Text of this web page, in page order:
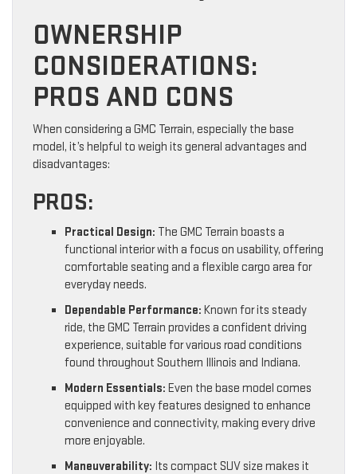
OWNERSHIP
CONSIDERATIONS:
PROS AND CONS
When considering a GMC Terrain, especially the base
model, it’s helpful to weigh its general advantages and
disadvantages:
PROS:
Practical Design: The GMC Terrain boasts a
functional interior with a focus on usability, offering
comfortable seating and a flexible cargo area for
everyday needs.
Dependable Performance: Known for its steady
ride, the GMC Terrain provides a confident driving
experience, suitable for various road conditions
found throughout Southern Illinois and Indiana.
Modern Essentials: Even the base model comes
equipped with key features designed to enhance
convenience and connectivity, making every drive
more enjoyable.
Maneuverability: Its compact SUV size makes it